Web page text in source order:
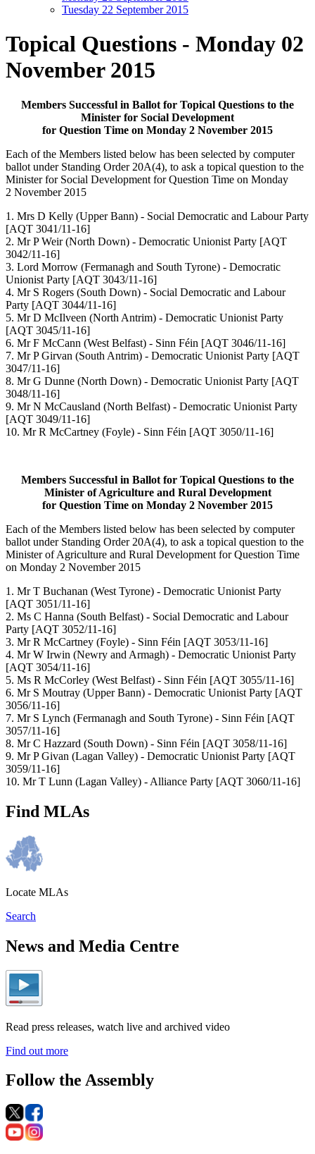
Tuesday 22 September 2015
Topical Questions - Monday 02
November 2015
Members Successful in Ballot for Topical Questions to the
Minister for Social Development
for Question Time on Monday 2 November 2015
Each of the Members listed below has been selected by computer
ballot under Standing Order 20A(4), to ask a topical question to the
Minister for Social Development for Question Time on Monday
2 November 2015
1. Mrs D Kelly (Upper Bann) - Social Democratic and Labour Party
[AQT 3041/11-16]
2. Mr P Weir (North Down) - Democratic Unionist Party [AQT
3042/11-16]
3. Lord Morrow (Fermanagh and South Tyrone) - Democratic
Unionist Party [AQT 3043/11-16]
4. Mr S Rogers (South Down) - Social Democratic and Labour
Party [AQT 3044/11-16]
5. Mr D McIlveen (North Antrim) - Democratic Unionist Party
[AQT 3045/11-16]
6. Mr F McCann (West Belfast) - Sinn Féin [AQT 3046/11-16]
7. Mr P Girvan (South Antrim) - Democratic Unionist Party [AQT
3047/11-16]
8. Mr G Dunne (North Down) - Democratic Unionist Party [AQT
3048/11-16]
9. Mr N McCausland (North Belfast) - Democratic Unionist Party
[AQT 3049/11-16]
10. Mr R McCartney (Foyle) - Sinn Féin [AQT 3050/11-16]
Members Successful in Ballot for Topical Questions to the
Minister of Agriculture and Rural Development
for Question Time on Monday 2 November 2015
Each of the Members listed below has been selected by computer
ballot under Standing Order 20A(4), to ask a topical question to the
Minister of Agriculture and Rural Development for Question Time
on Monday 2 November 2015
1. Mr T Buchanan (West Tyrone) - Democratic Unionist Party
[AQT 3051/11-16]
2. Ms C Hanna (South Belfast) - Social Democratic and Labour
Party [AQT 3052/11-16]
3. Mr R McCartney (Foyle) - Sinn Féin [AQT 3053/11-16]
4. Mr W Irwin (Newry and Armagh) - Democratic Unionist Party
[AQT 3054/11-16]
5. Ms R McCorley (West Belfast) - Sinn Féin [AQT 3055/11-16]
6. Mr S Moutray (Upper Bann) - Democratic Unionist Party [AQT
3056/11-16]
7. Mr S Lynch (Fermanagh and South Tyrone) - Sinn Féin [AQT
3057/11-16]
8. Mr C Hazzard (South Down) - Sinn Féin [AQT 3058/11-16]
9. Mr P Givan (Lagan Valley) - Democratic Unionist Party [AQT
3059/11-16]
10. Mr T Lunn (Lagan Valley) - Alliance Party [AQT 3060/11-16]
Find MLAs
Locate MLAs
Search
News and Media Centre
Read press releases, watch live and archived video
Find out more
Follow the Assembly